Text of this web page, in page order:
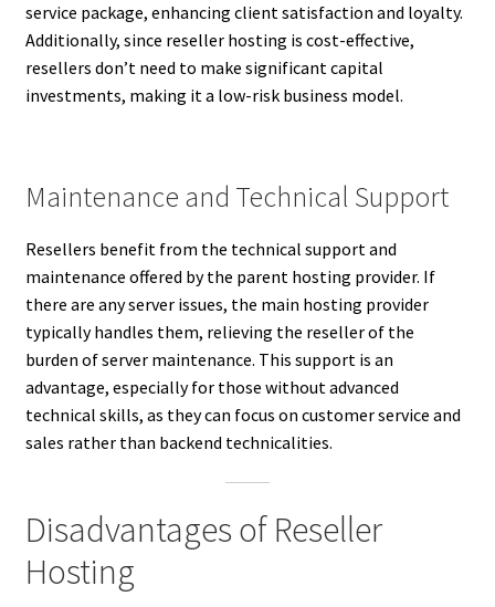
service package, enhancing client satisfaction and loyalty.
Additionally, since reseller hosting is cost-effective,
resellers don’t need to make significant capital
investments, making it a low-risk business model.
Maintenance and Technical Support
Resellers benefit from the technical support and
maintenance offered by the parent hosting provider. If
there are any server issues, the main hosting provider
typically handles them, relieving the reseller of the
burden of server maintenance. This support is an
advantage, especially for those without advanced
technical skills, as they can focus on customer service and
sales rather than backend technicalities.
Disadvantages of Reseller
Hosting